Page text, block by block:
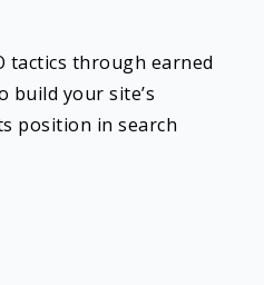
tactics through earned
build your site’s
position in search